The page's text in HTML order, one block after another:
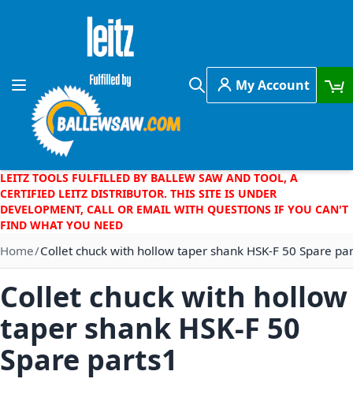
Skip to Content
Toggle Nav
Search
My Account
LEITZ TOOLS FULFILLED BY BALLEW SAW AND TOOL, A
CERTIFIED LEITZ DISTRIBUTOR. THIS SITE IS UNDER
DEVELOPMENT, CALL OR EMAIL WITH QUESTIONS IF YOU CAN'T
FIND WHAT YOU NEED
Home Collet chuck with hollow taper shank HSK-F 50 Spare
Collet chuck with hollow
taper shank HSK-F 50
Spare parts1